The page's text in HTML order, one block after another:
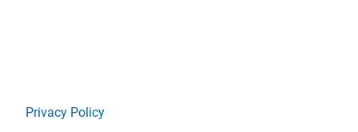
Privacy Policy